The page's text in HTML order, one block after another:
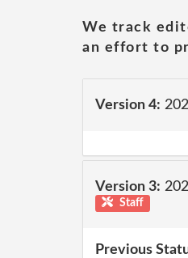
We track
an effort to
Version 4:
Version 3:
Staff
Previous